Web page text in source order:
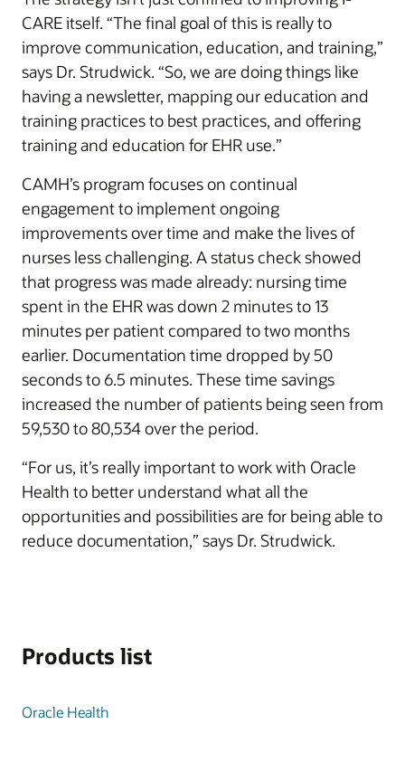
CARE itself. “The final goal of this is really to
improve communication, education, and training,”
says Dr. Strudwick. “So, we are doing things like
having a newsletter, mapping our education and
training practices to best practices, and offering
training and education for EHR use.”
CAMH’s program focuses on continual
engagement to implement ongoing
improvements over time and make the lives of
nurses less challenging. A status check showed
that progress was made already: nursing time
spent in the EHR was down 2 minutes to 13
minutes per patient compared to two months
earlier. Documentation time dropped by 50
seconds to 6.5 minutes. These time savings
increased the number of patients being seen from
59,530 to 80,534 over the period.
“For us, it’s really important to work with Oracle
Health to better understand what all the
opportunities and possibilities are for being able to
reduce documentation,” says Dr. Strudwick.
Products list
Oracle Health